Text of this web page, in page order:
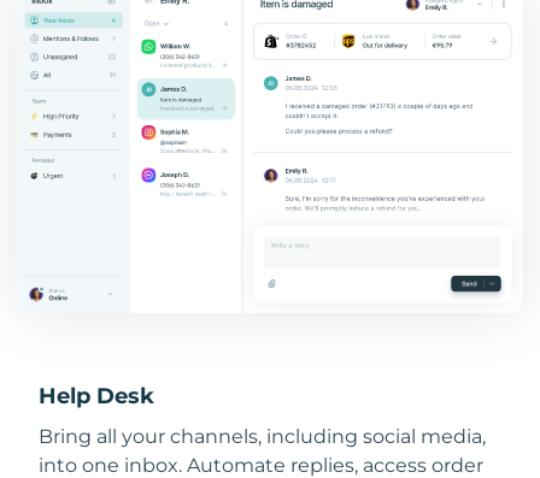
Help Desk
Bring all your channels, including social media,
into one inbox. Automate replies, access order